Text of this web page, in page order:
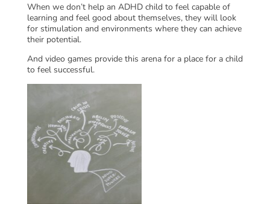
When we don’t help an ADHD child to feel capable of
learning and feel good about themselves, they will look
for stimulation and environments where they can achieve
their potential.
And video games provide this arena for a place for a child
to feel successful.